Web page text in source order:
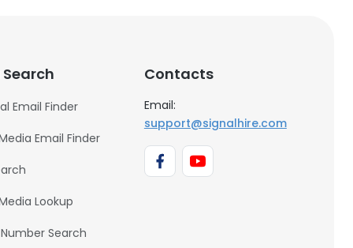
Email Finder
Email Finder
Lookup
Search
Contacts
Email:
support@signalhire.com